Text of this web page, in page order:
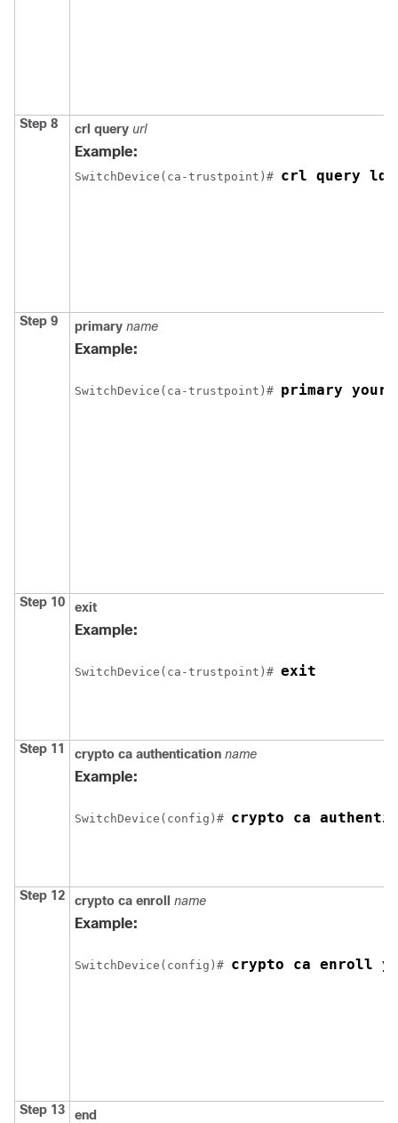
Step 8 crl query url
Example:
SwitchDevice (ca-trustpoint)# crl query
Step 9 primary name
Example:
SwitchDevice (ca-trustpoint)# primary
Step 10 exit
Example:
SwitchDevice (ca-trustpoint)# exit
Step 11 crypto ca authentication name
Example:
SwitchDevice (config)# crypto ca
Step 12 crypto ca enroll name
Example:
SwitchDevice (config)# crypto ca enroll
Step 13 end